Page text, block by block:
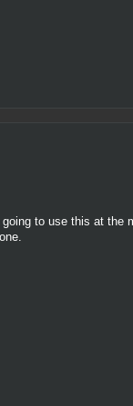
to use this at